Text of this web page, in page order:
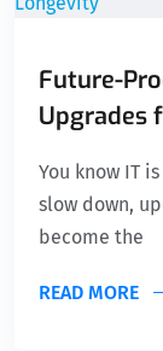
Future-
Upgrades
You know IT
slow down,
become the
READ MORE